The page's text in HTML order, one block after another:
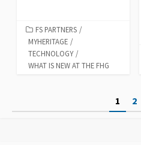
FS PARTNERS /
MYHERITAGE /
TECHNOLOGY /
WHAT IS NEW AT THE FHG
1 2